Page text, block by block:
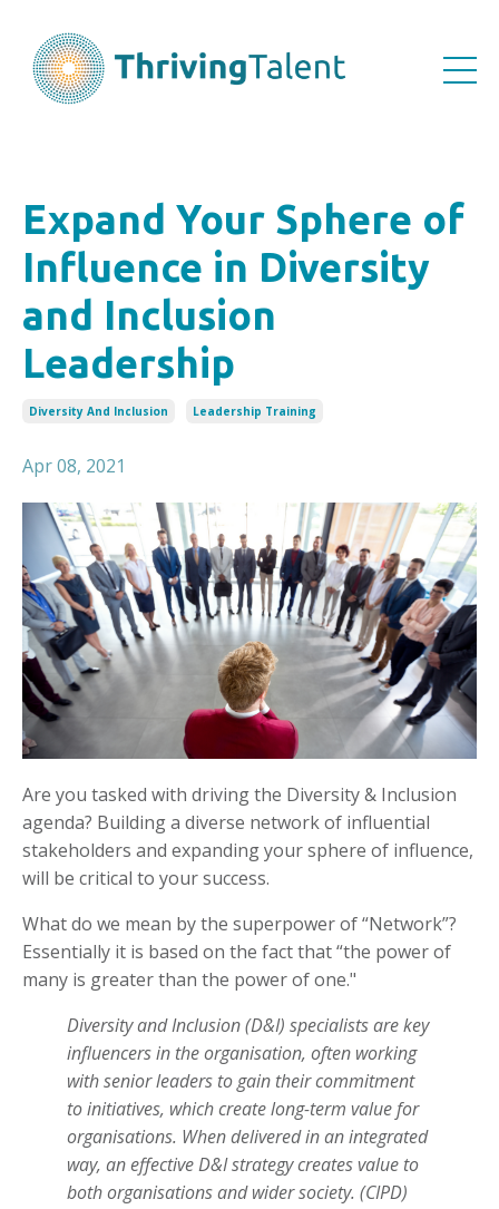
Expand Your Sphere of
Influence in Diversity
and Inclusion
Leadership
Diversity And Inclusion Leadership Training
Apr 08, 2021
Are you tasked with driving the Diversity & Inclusion
agenda? Building a diverse network of influential
stakeholders and expanding your sphere of influence,
will be critical to your success.
What do we mean by the superpower of “Network”?
Essentially it is based on the fact that “the power of
many is greater than the power of one."
Diversity and Inclusion (D&I) specialists are key
influencers in the organisation, often working
with senior leaders to gain their commitment
to initiatives, which create long-term value for
organisations. When delivered in an integrated
way, an effective D&I strategy creates value to
both organisations and wider society. (CIPD)